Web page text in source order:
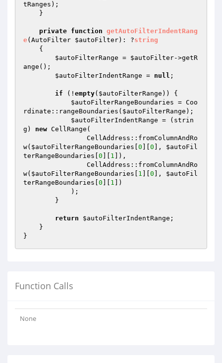
tRanges );
private function getAutoFilterIndentRang
e(AutoFilter $autoFilter) : ?string
{
$autoFilterRange = $autoFilter->getR
ange();
$autoFilterIndentRange = null ;
if (! empty( $autoFilterRange )) {
$autoFilterRangeBoundaries = Coo
rdinate::rangeBoundaries( $autoFilterRange );
$autoFilterIndentRange = (strin
g) new CellRange(
w( $autoFilterRangeBoundaries 0 0 ], $autoFil
terRangeBoundaries 0 1 ]),
w( $autoFilterRangeBoundaries 1 0 ], $autoFil
terRangeBoundaries 0 1 ])
return $autoFilterIndentRange ;
Function Calls
None